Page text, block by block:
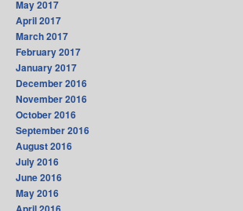
May 2017
April 2017
March 2017
February 2017
January 2017
December 2016
November 2016
October 2016
September 2016
August 2016
July 2016
June 2016
May 2016